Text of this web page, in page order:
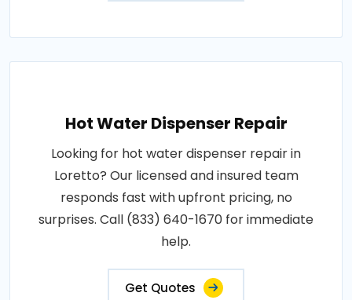
Hot Water Dispenser Repair
Looking for hot water dispenser repair in
Loretto? Our licensed and insured team
responds fast with upfront pricing, no
surprises. Call (833) 640-1670 for immediate
help.
Get Quotes